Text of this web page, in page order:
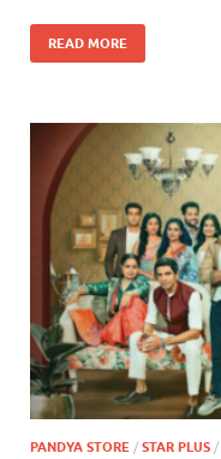
READ MORE
PANDYA STORE / STAR PLUS /